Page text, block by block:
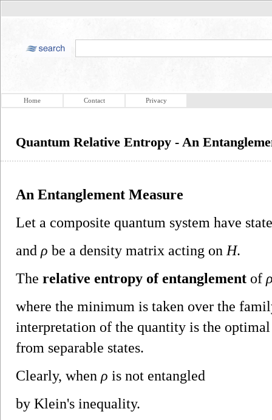
Home Contact Privacy
Quantum Relative Entropy - An
An Entanglement Measure
Let a composite quantum system have
and ρ be a density matrix acting on H.
The relative entropy of entanglement of
where the minimum is taken over the
interpretation of the quantity is the
from separable states.
Clearly, when ρ is not entangled
by Klein's inequality.